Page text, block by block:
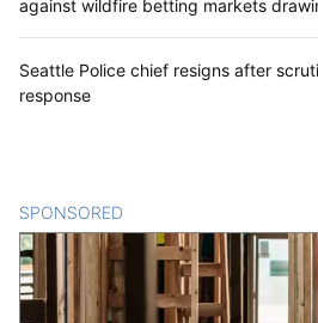
against wildfire betting markets
Seattle Police chief resigns after
response
SPONSORED